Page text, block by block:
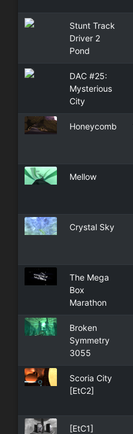
Stunt Track
Driver 2
Pond
DAC #25:
Mysterious
City
Honeycomb
Mellow
Crystal Sky
The Mega
Box
Marathon
Broken
Symmetry
3055
Scoria City
[EtC2]
[EtC1]